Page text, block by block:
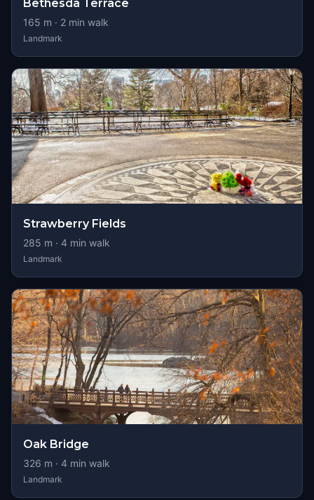
Bethesda Terrace
165 m · 2 min walk
Landmark
Strawberry Fields
285 m · 4 min walk
Landmark
Oak Bridge
326 m · 4 min walk
Landmark